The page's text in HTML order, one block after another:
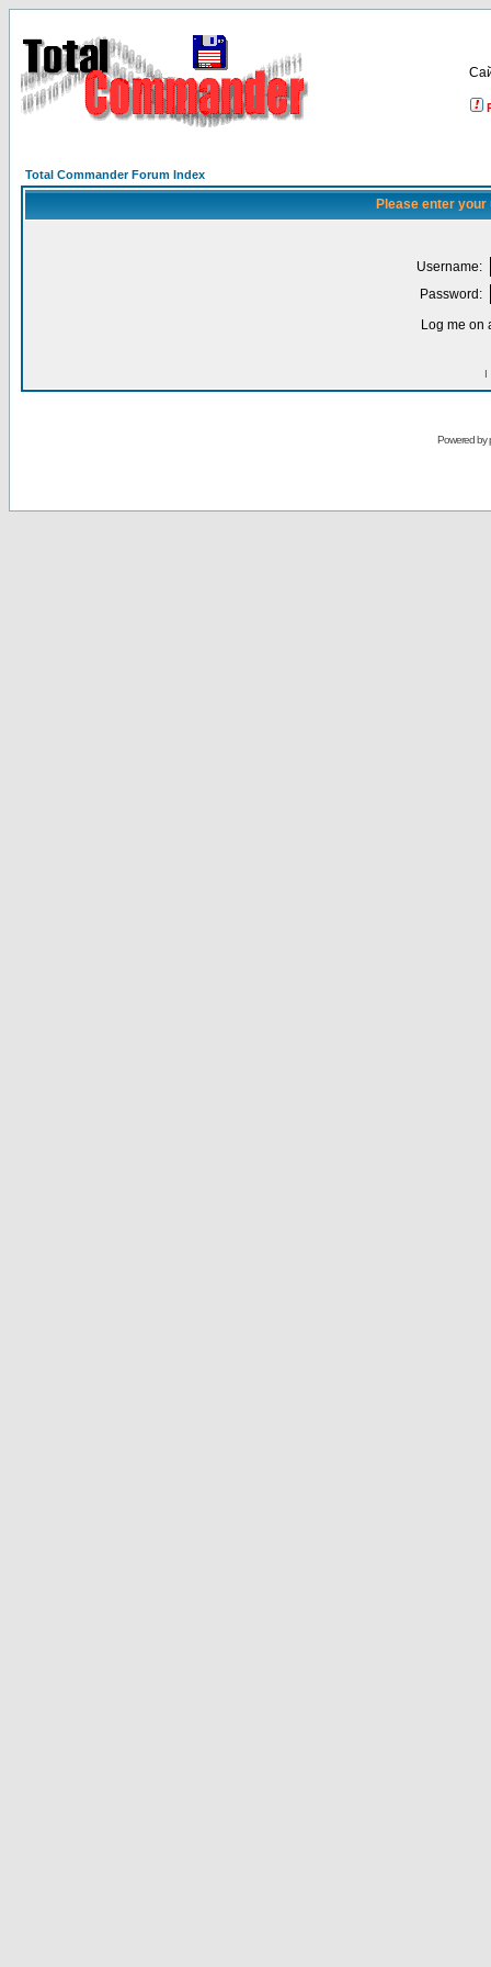
Total Commander Forum Index
Please enter
Username:
Password:
Log me on
I
Powered by